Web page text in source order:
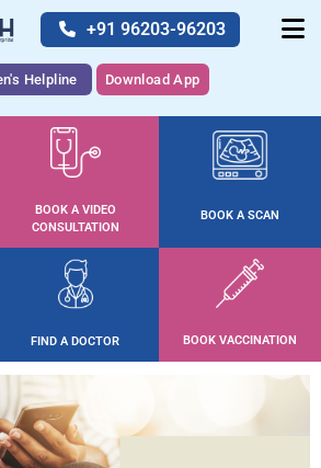
+91 96203-96203
Helpline Download App
BOOK A VIDEO
CONSULTATION
BOOK A SCAN
FIND A DOCTOR BOOK VACCINATION